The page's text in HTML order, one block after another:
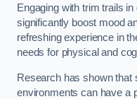
Engaging with trim trails
significantly boost mood
refreshing experience in
needs for physical and
Research has shown that
environments can have a